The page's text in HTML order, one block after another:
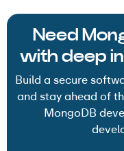
Need
with deep
Build a secure
and stay ahead of
MongoDB